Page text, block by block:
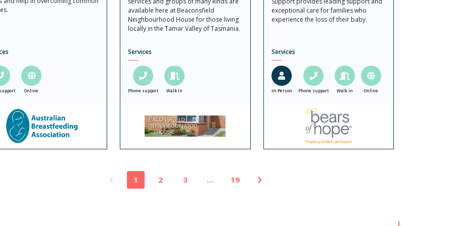
Online
available here at Beaconsfield
Neighbourhood House for those living
locally in the Tamar Valley of Tasmania.
Services
Phone support Walk in
exceptional care for families who
experience the loss of their baby.
Services
In-Person Phone support Walk in Online
1 2 3 … 19